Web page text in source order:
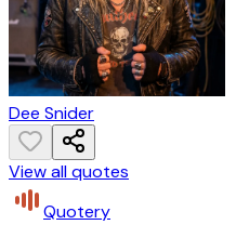
Dee Snider
View all quotes
Quotery